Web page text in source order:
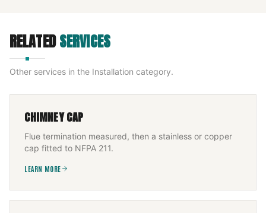
RELATEDSERVICES
Other services in the Installation category.
CHIMNEY CAP
Flue termination measured, then a stainless or copper
cap fitted to NFPA 211.
LEARN MORE